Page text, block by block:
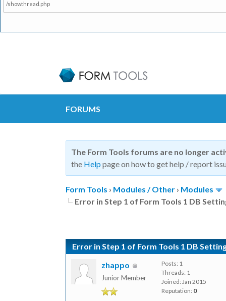
/showthread.php
FORUMS
The Form Tools forums are no longer
the Help page on how to get help / report
Form Tools › Modules / Other › Modules
Error in Step 1 of Form Tools 1 DB
Error in Step 1 of Form Tools 1 DB
zhappo
Junior Member
Posts: 1
Threads: 1
Joined: Jan 2015
Reputation: 0